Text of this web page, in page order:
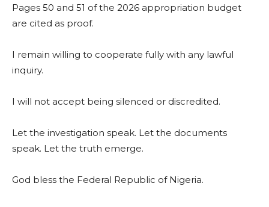
Pages 50 and 51 of the 2026 appropriation budget
are cited as proof.
I remain willing to cooperate fully with any lawful
inquiry.
I will not accept being silenced or discredited.
Let the investigation speak. Let the documents
speak. Let the truth emerge.
God bless the Federal Republic of Nigeria.